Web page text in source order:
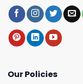
Our Policies